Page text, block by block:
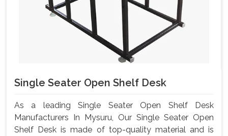
Single Seater Open Shelf Desk
As a leading Single Seater Open Shelf Desk
Manufacturers In Mysuru, Our Single Seater Open
Shelf Desk is made of top-quality material and is